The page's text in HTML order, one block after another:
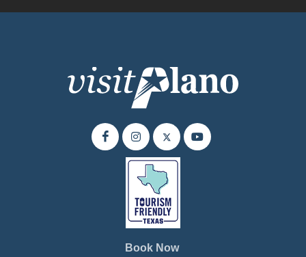
Book Now